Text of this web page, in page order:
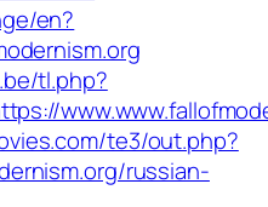
en?
tl.php?
te3/out.php?
russian-